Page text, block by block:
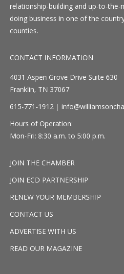
relationship-building and up-to-
doing business in one of the
counties.
CONTACT INFORMATION
4031 Aspen Grove Drive Suite 630
Franklin, TN 37067
615-771-1912 |
Hours of Operation:
Mon-Fri: 8:30 a.m. to 5:00 p.m.
JOIN THE CHAMBER
JOIN ECD PARTNERSHIP
RENEW YOUR MEMBERSHIP
CONTACT US
ADVERTISE WITH US
READ OUR MAGAZINE